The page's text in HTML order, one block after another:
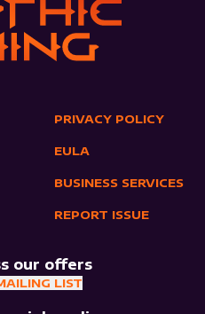
PRIVACY POLICY
EULA
BUSINESS SERVICES
REPORT ISSUE
our offers
LIST